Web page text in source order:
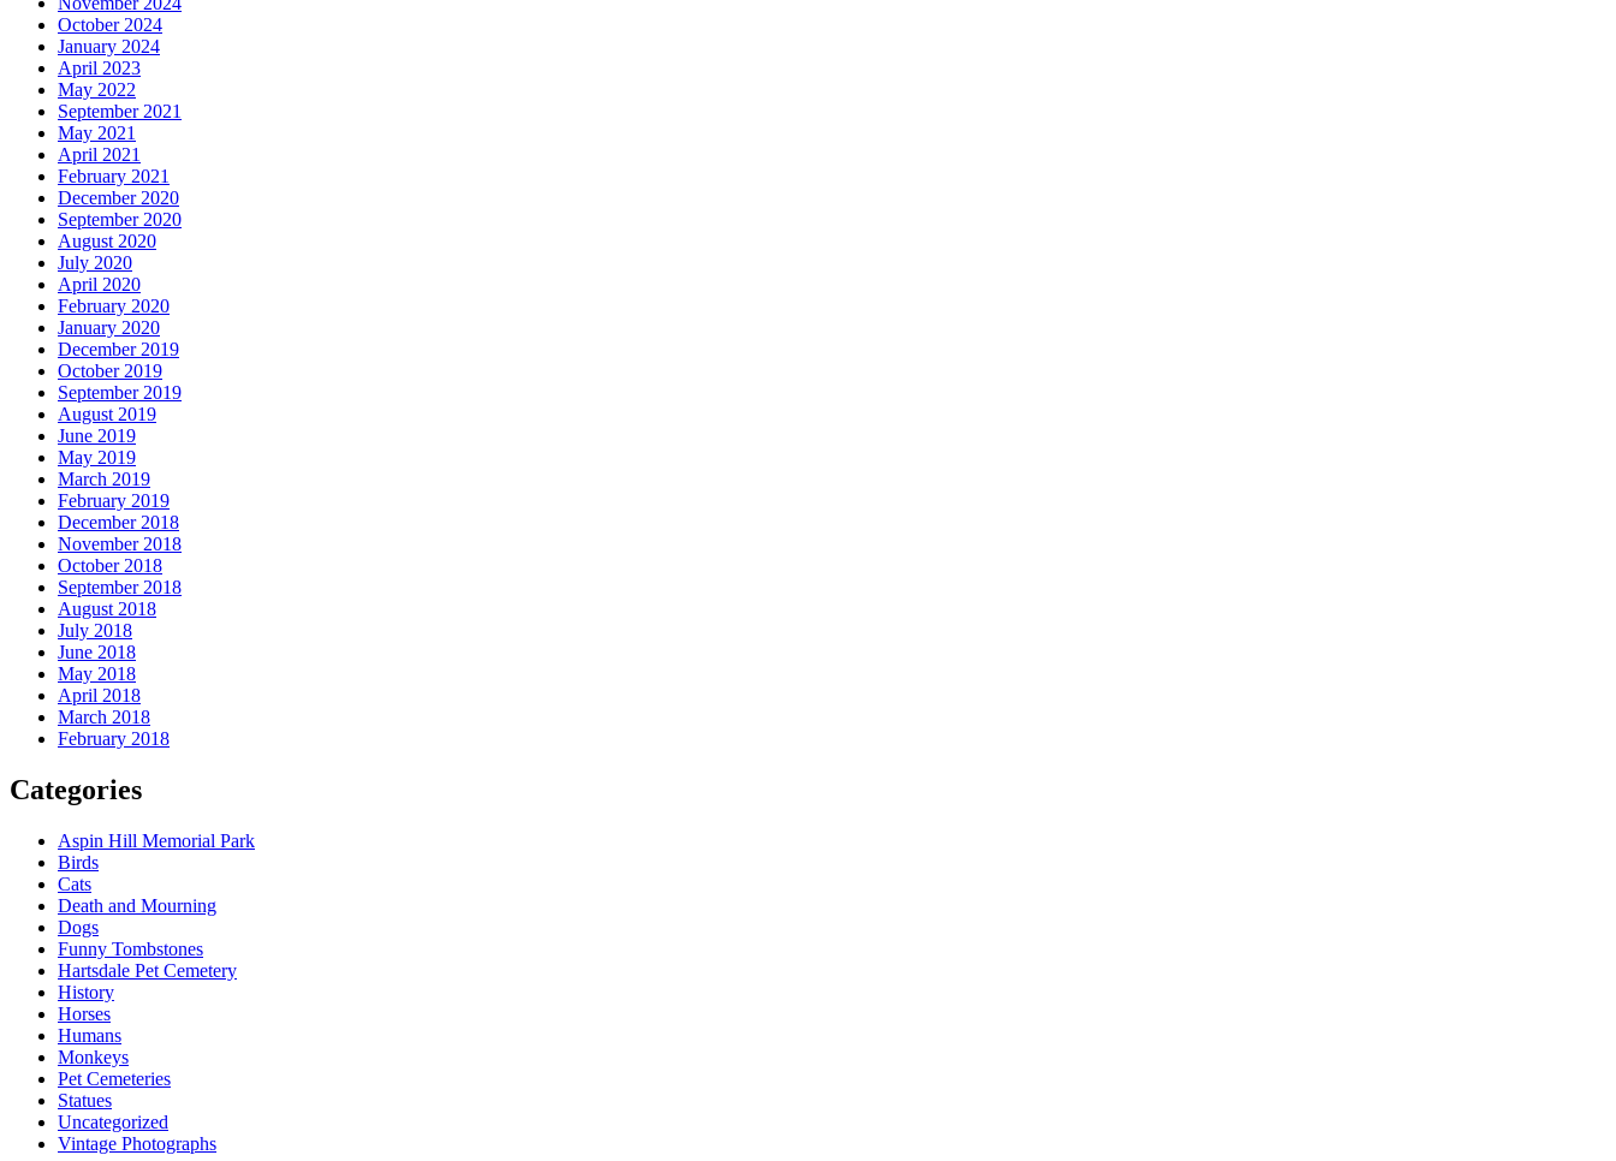
October 2024
January 2024
April 2023
May 2022
September 2021
May 2021
April 2021
February 2021
December 2020
September 2020
August 2020
July 2020
April 2020
February 2020
January 2020
December 2019
October 2019
September 2019
August 2019
June 2019
May 2019
March 2019
February 2019
December 2018
November 2018
October 2018
September 2018
August 2018
July 2018
June 2018
May 2018
April 2018
March 2018
February 2018
Categories
Aspin Hill Memorial Park
Birds
Cats
Death and Mourning
Dogs
Funny Tombstones
Hartsdale Pet Cemetery
History
Horses
Humans
Monkeys
Pet Cemeteries
Statues
Uncategorized
Vintage Photographs